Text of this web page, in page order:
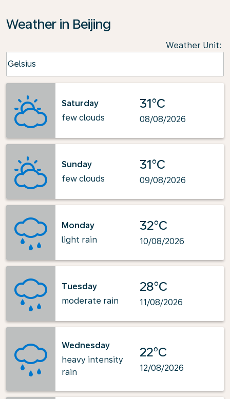
Weather in Beijing
Weather Unit:
Celsius
keyboard_arrow_down
Saturday
few clouds
31°C
08/08/2026
Sunday
few clouds
31°C
09/08/2026
Monday
light rain
32°C
10/08/2026
Tuesday
moderate rain
28°C
11/08/2026
Wednesday
heavy intensity
rain
22°C
12/08/2026